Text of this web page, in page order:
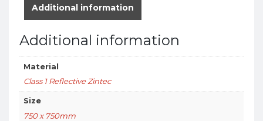
Additional information
Additional information
Material
Class 1 Reflective Zintec
Size
750 x 750mm